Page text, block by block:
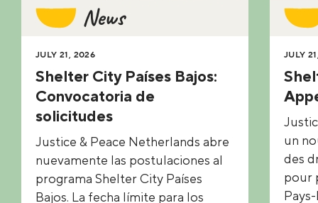
News
JULY 21, 2026
Shelter City Países Bajos:
Convocatoria de
Justice & Peace Netherlands abre
nuevamente las postulaciones al
programa Shelter City Países
JULY
un
des
pour